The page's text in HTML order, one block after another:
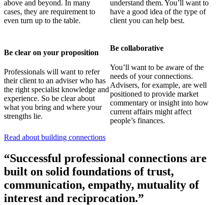
above and beyond. In many
cases, they are requirement to
even turn up to the table.
understand them. You’ll want to
have a good idea of the type of
client you can help best.
Be clear on your proposition
Professionals will want to refer
their client to an adviser who has
the right specialist knowledge and
experience. So be clear about
what you bring and where your
strengths lie.
Be collaborative
You’ll want to be aware of the
needs of your connections.
Advisers, for example, are well
positioned to provide market
commentary or insight into how
current affairs might affect
people’s finances.
Read about building connections
“Successful professional connections are
built on solid foundations of trust,
communication, empathy, mutuality of
interest and reciprocation.”